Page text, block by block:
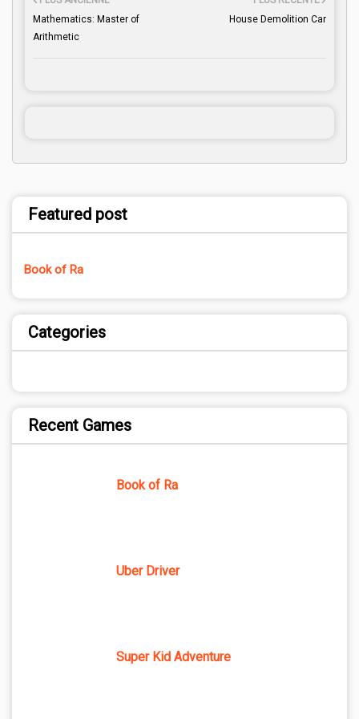
House Demolition Car
Mathematics: Master of
Arithmetic
Featured post
Book of Ra
Categories
Recent Games
Book of Ra
Uber Driver
Super Kid Adventure